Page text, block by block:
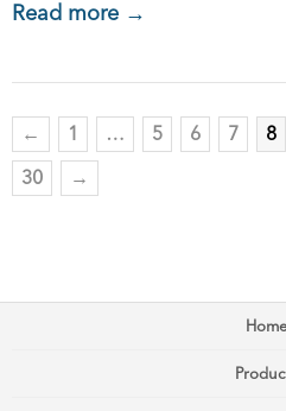
Read more →
← 1 … 5 6 7 8
30
→
Home